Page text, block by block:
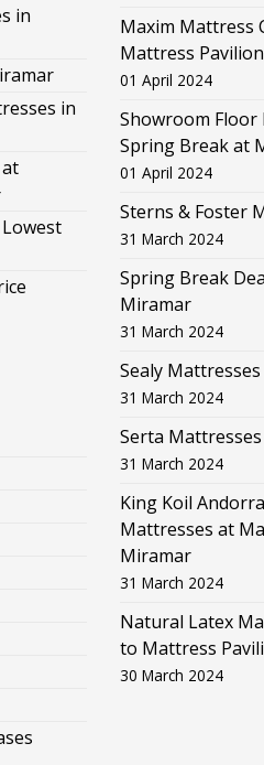
in
in
Maxim Mattress
Mattress
01 April 2024
Showroom
Spring Break at
01 April 2024
Sterns & Foster
31 March 2024
Spring Break
Miramar
31 March 2024
Sealy
31 March 2024
Serta
31 March 2024
King Koil
Mattresses at
Miramar
31 March 2024
Natural Latex
to Mattress
30 March 2024